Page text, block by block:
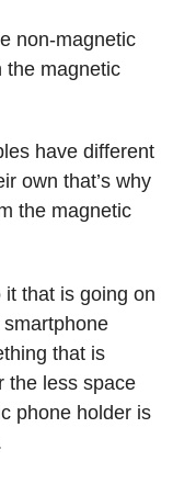
non-magnetic
the magnetic
have different
own that’s why
the magnetic
that is going on
that is
the less space
phone holder is